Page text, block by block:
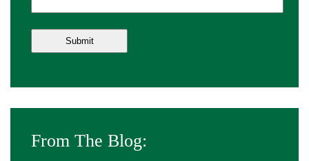
From The Blog: